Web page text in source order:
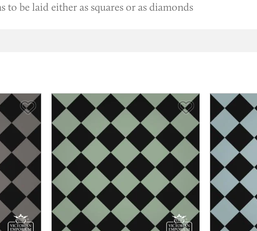
to be laid either as squares or as diamonds
Save Item Save Item